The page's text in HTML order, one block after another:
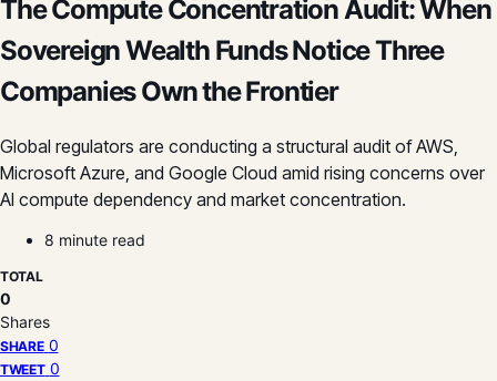
The Compute Concentration Audit: When
Sovereign Wealth Funds Notice Three
Companies Own the Frontier
Global regulators are conducting a structural audit of AWS,
Microsoft Azure, and Google Cloud amid rising concerns over
AI compute dependency and market concentration.
8 minute read
TOTAL
0
Shares
SHARE 0
TWEET 0